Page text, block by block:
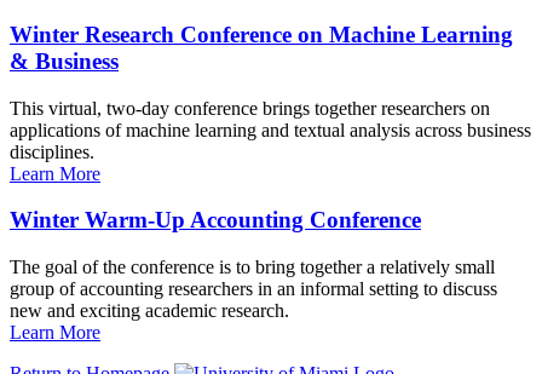
Winter Research Conference on Machine Learning
& Business
This virtual, two-day conference brings together researchers on
applications of machine learning and textual analysis across business
disciplines.
Learn More
Winter Warm-Up Accounting Conference
The goal of the conference is to bring together a relatively small
group of accounting researchers in an informal setting to discuss
new and exciting academic research.
Learn More